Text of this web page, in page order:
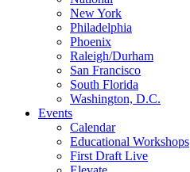
New York
Philadelphia
Phoenix
Raleigh/Durham
San Francisco
South Florida
Washington, D.C.
Events
Calendar
Educational Workshops
First Draft Live